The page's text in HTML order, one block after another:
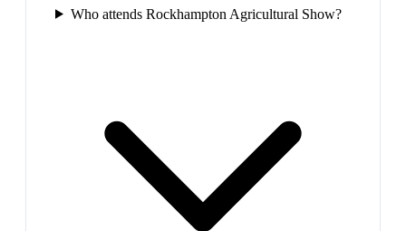
Who attends Rockhampton Agricultural Show?